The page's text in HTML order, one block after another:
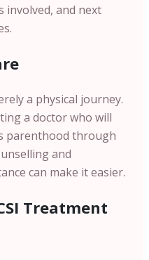
involved, and next
a physical journey.
a doctor who will
parenthood through
and
can make it easier.
Treatment